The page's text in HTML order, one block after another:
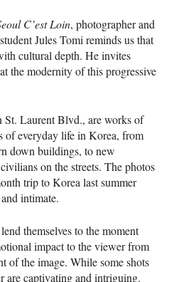
C’est Loin, photographer and
Jules Tomi reminds us that
cultural depth. He invites
the modernity of this progressive
Laurent Blvd., are works of
of everyday life in Korea, from
down buildings, to new
on the streets. The photos
trip to Korea last summer
intimate.
themselves to the moment
impact to the viewer from
of the image. While some shots
are captivating and intriguing.